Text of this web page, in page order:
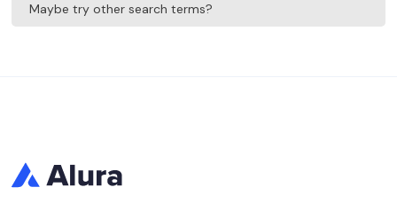
Maybe try other search terms?